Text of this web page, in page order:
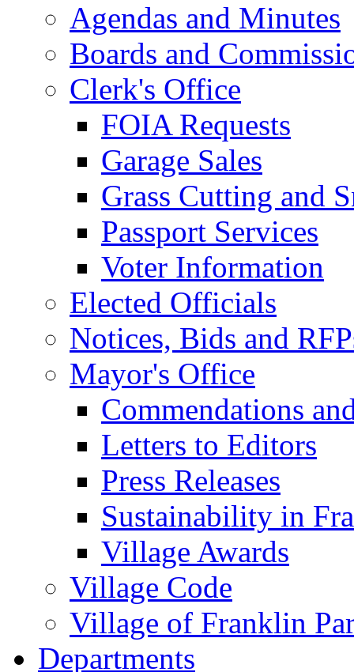
Agendas and Minutes
Boards and
Clerk's Office
FOIA Requests
Garage Sales
Grass Cutting and
Passport Services
Voter Information
Elected Officials
Notices, Bids and
Mayor's Office
Commendations
Letters to Editors
Press Releases
Sustainability in
Village Awards
Village Code
Village of Franklin
Departments